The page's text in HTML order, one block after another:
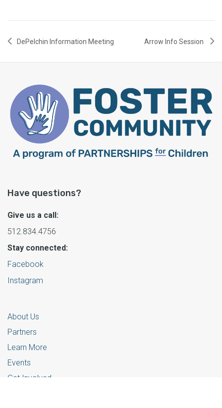
DePelchin Information Meeting Arrow Info Session
Have questions?
Give us a call:
512.834.4756
Stay connected:
Facebook
Instagram
About Us
Partners
Learn More
Events
Get Involved